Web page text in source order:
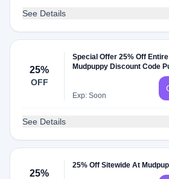
See Details
25%
OFF
Special Offer 25% Off
Mudpuppy Discount Code
Exp: Soon
See Details
25%
25% Off Sitewide At